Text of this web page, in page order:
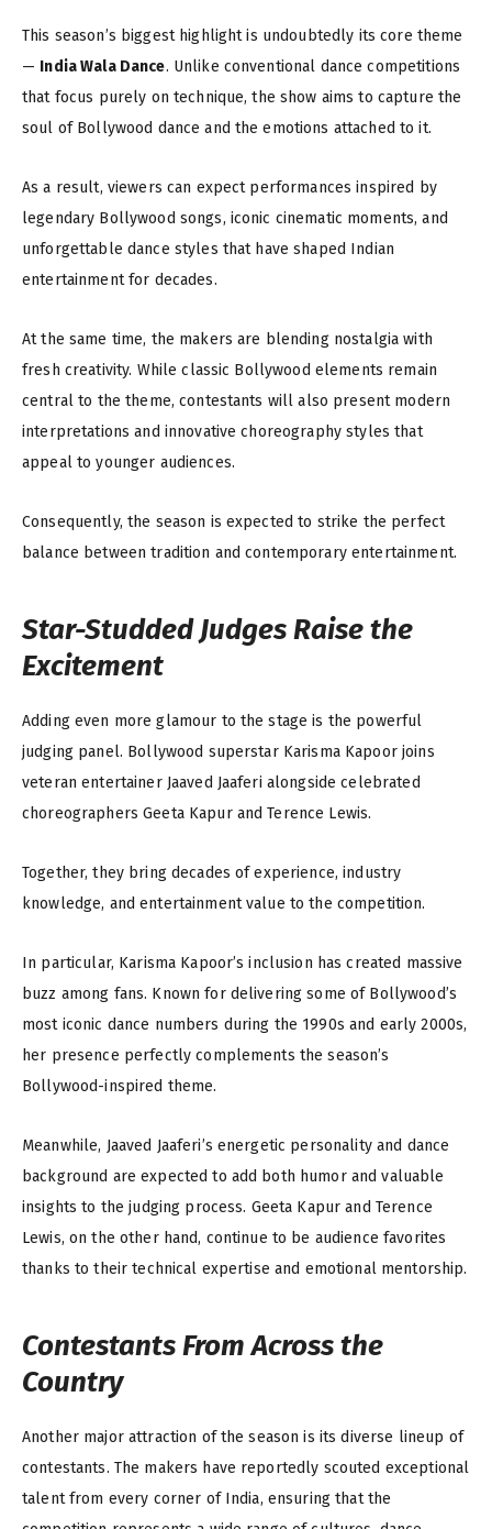
This season’s biggest highlight is undoubtedly its core theme
— India Wala Dance. Unlike conventional dance competitions
that focus purely on technique, the show aims to capture the
soul of Bollywood dance and the emotions attached to it.
As a result, viewers can expect performances inspired by
legendary Bollywood songs, iconic cinematic moments, and
unforgettable dance styles that have shaped Indian
entertainment for decades.
At the same time, the makers are blending nostalgia with
fresh creativity. While classic Bollywood elements remain
central to the theme, contestants will also present modern
interpretations and innovative choreography styles that
appeal to younger audiences.
Consequently, the season is expected to strike the perfect
balance between tradition and contemporary entertainment.
Star-Studded Judges Raise the
Excitement
Adding even more glamour to the stage is the powerful
judging panel. Bollywood superstar Karisma Kapoor joins
veteran entertainer Jaaved Jaaferi alongside celebrated
choreographers Geeta Kapur and Terence Lewis.
Together, they bring decades of experience, industry
knowledge, and entertainment value to the competition.
In particular, Karisma Kapoor’s inclusion has created massive
buzz among fans. Known for delivering some of Bollywood’s
most iconic dance numbers during the 1990s and early 2000s,
her presence perfectly complements the season’s
Bollywood-inspired theme.
Meanwhile, Jaaved Jaaferi’s energetic personality and dance
background are expected to add both humor and valuable
insights to the judging process. Geeta Kapur and Terence
Lewis, on the other hand, continue to be audience favorites
thanks to their technical expertise and emotional mentorship.
Contestants From Across the
Country
Another major attraction of the season is its diverse lineup of
contestants. The makers have reportedly scouted exceptional
talent from every corner of India, ensuring that the